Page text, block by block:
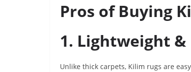
Pros of Buying
1. Lightweight &
Unlike thick carpets, Kilim rugs are